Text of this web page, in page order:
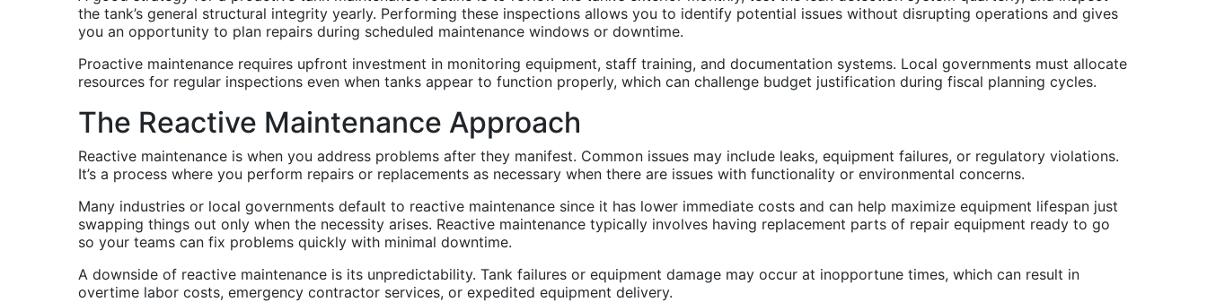
the tank’s general structural integrity yearly. Performing these inspections allows you to identify potential issues without disrupting operations and gives
you an opportunity to plan repairs during scheduled maintenance windows or downtime.
Proactive maintenance requires upfront investment in monitoring equipment, staff training, and documentation systems. Local governments must allocate
resources for regular inspections even when tanks appear to function properly, which can challenge budget justification during fiscal planning cycles.
The Reactive Maintenance Approach
Reactive maintenance is when you address problems after they manifest. Common issues may include leaks, equipment failures, or regulatory violations.
It’s a process where you perform repairs or replacements as necessary when there are issues with functionality or environmental concerns.
Many industries or local governments default to reactive maintenance since it has lower immediate costs and can help maximize equipment lifespan just
swapping things out only when the necessity arises. Reactive maintenance typically involves having replacement parts of repair equipment ready to go
so your teams can fix problems quickly with minimal downtime.
A downside of reactive maintenance is its unpredictability. Tank failures or equipment damage may occur at inopportune times, which can result in
overtime labor costs, emergency contractor services, or expedited equipment delivery.